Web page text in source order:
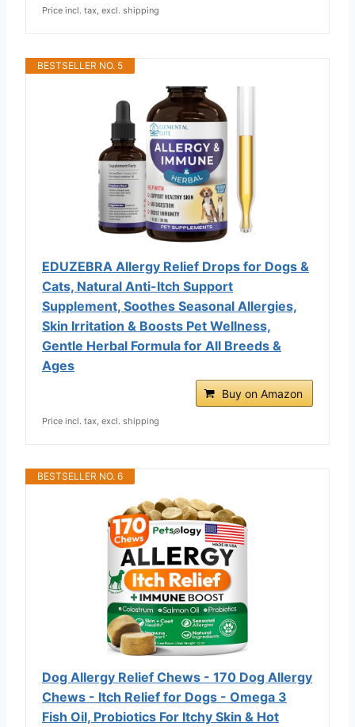
Price incl. tax, excl. shipping
BESTSELLER NO. 5
EDUZEBRA Allergy Relief Drops for Dogs &
Cats, Natural Anti-Itch Support
Supplement, Soothes Seasonal Allergies,
Skin Irritation & Boosts Pet Wellness,
Gentle Herbal Formula for All Breeds &
Ages
Buy on Amazon
Price incl. tax, excl. shipping
BESTSELLER NO. 6
Dog Allergy Relief Chews - 170 Dog Allergy
Chews - Itch Relief for Dogs - Omega 3
Fish Oil, Probiotics For Itchy Skin & Hot